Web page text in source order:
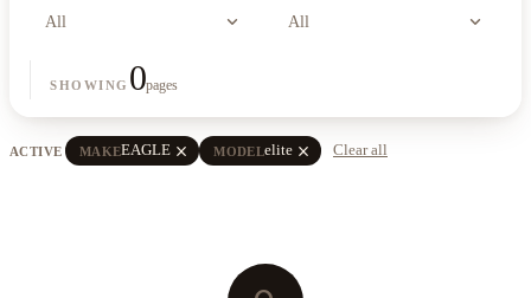
All expand_more All expand_more
SHOWING 0pages
ACTIVE MAKEEAGLE close MODELelite close Clear all